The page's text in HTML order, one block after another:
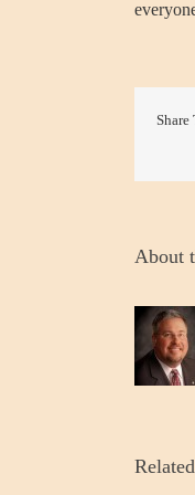
Share
About